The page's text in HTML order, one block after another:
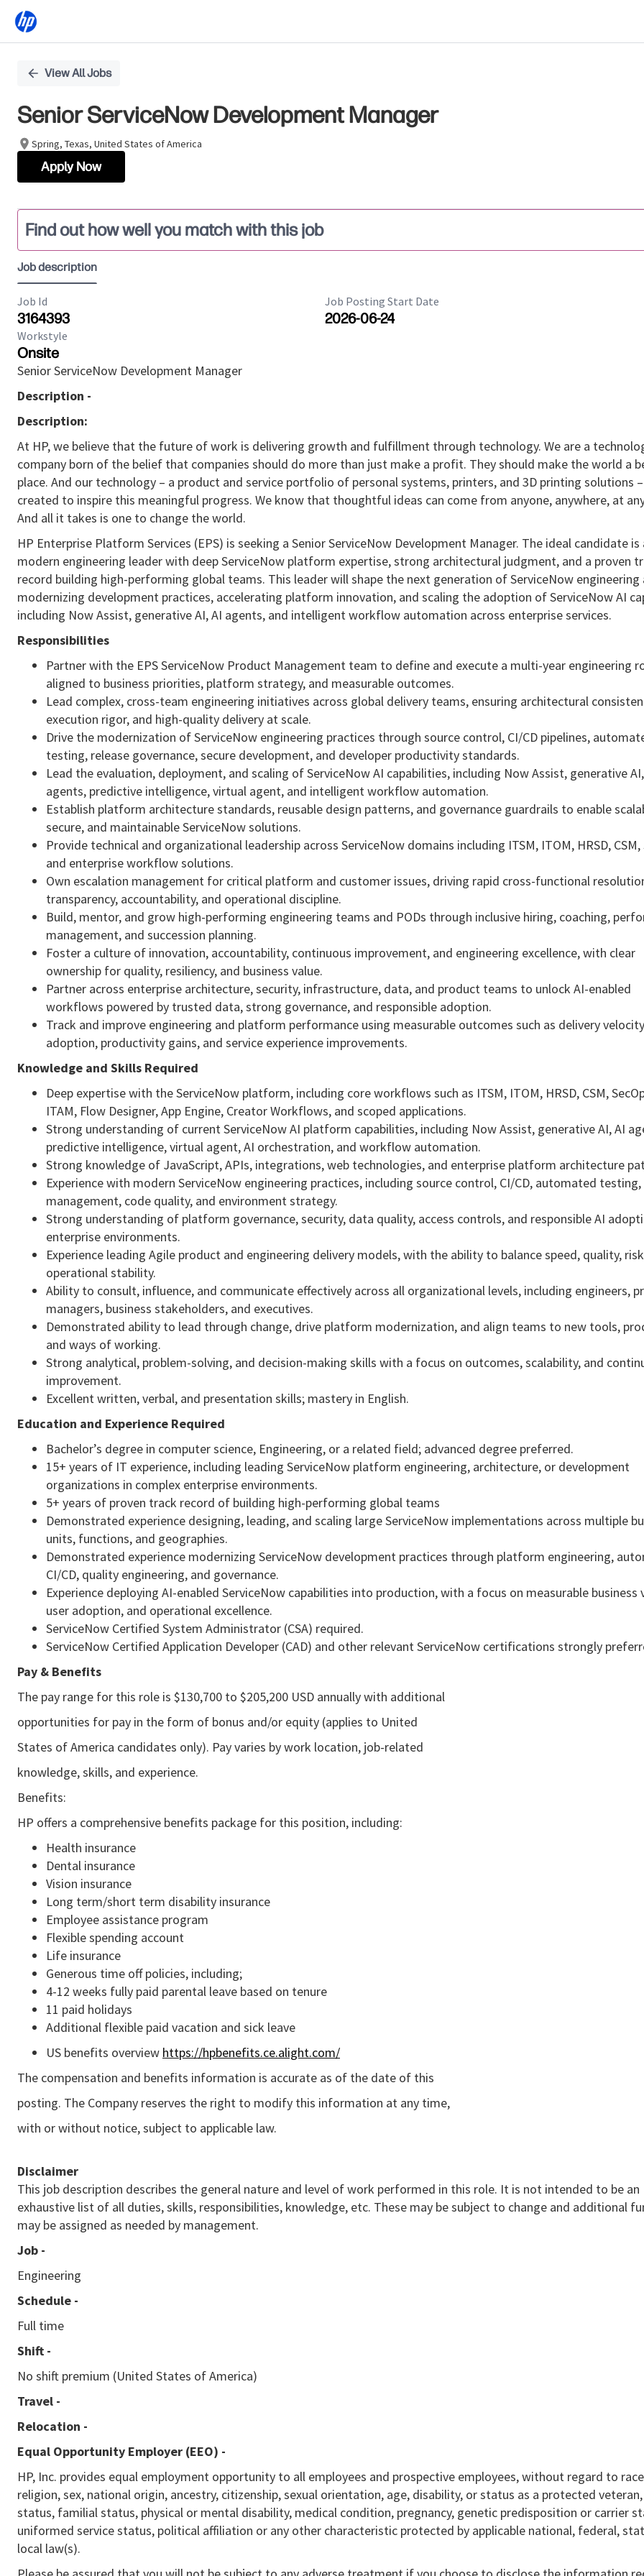
Position
View All Jobs
Senior ServiceNow Development Manager
Spring, Texas, United States of America
Apply Now
Find out how well you match with this job
Job description
Job Id
3164393
Job Posting Start Date
2026-06-24
Workstyle
Onsite
Senior ServiceNow Development Manager
Description -
Description:
At HP, we believe that the future of work is delivering growth and fulfillment through technology. We are a
company born of the belief that companies should do more than just make a profit. They should make the world a
place. And our technology – a product and service portfolio of personal systems, printers, and 3D printing solutions
created to inspire this meaningful progress. We know that thoughtful ideas can come from anyone, anywhere, at
And all it takes is one to change the world.
HP Enterprise Platform Services (EPS) is seeking a Senior ServiceNow Development Manager. The ideal candidate is
modern engineering leader with deep ServiceNow platform expertise, strong architectural judgment, and a proven
record building high-performing global teams. This leader will shape the next generation of ServiceNow engineering
modernizing development practices, accelerating platform innovation, and scaling the adoption of ServiceNow AI
including Now Assist, generative AI, AI agents, and intelligent workflow automation across enterprise services.
Responsibilities
Partner with the EPS ServiceNow Product Management team to define and execute a multi-year engineering
aligned to business priorities, platform strategy, and measurable outcomes.
Lead complex, cross-team engineering initiatives across global delivery teams, ensuring architectural
execution rigor, and high-quality delivery at scale.
Drive the modernization of ServiceNow engineering practices through source control, CI/CD pipelines,
testing, release governance, secure development, and developer productivity standards.
Lead the evaluation, deployment, and scaling of ServiceNow AI capabilities, including Now Assist, generative
agents, predictive intelligence, virtual agent, and intelligent workflow automation.
Establish platform architecture standards, reusable design patterns, and governance guardrails to enable
secure, and maintainable ServiceNow solutions.
Provide technical and organizational leadership across ServiceNow domains including ITSM, ITOM, HRSD, CSM,
and enterprise workflow solutions.
Own escalation management for critical platform and customer issues, driving rapid cross-functional
transparency, accountability, and operational discipline.
Build, mentor, and grow high-performing engineering teams and PODs through inclusive hiring, coaching,
management, and succession planning.
Foster a culture of innovation, accountability, continuous improvement, and engineering excellence, with clear
ownership for quality, resiliency, and business value.
Partner across enterprise architecture, security, infrastructure, data, and product teams to unlock AI-enabled
workflows powered by trusted data, strong governance, and responsible adoption.
Track and improve engineering and platform performance using measurable outcomes such as delivery
adoption, productivity gains, and service experience improvements.
Knowledge and Skills Required
Deep expertise with the ServiceNow platform, including core workflows such as ITSM, ITOM, HRSD, CSM,
ITAM, Flow Designer, App Engine, Creator Workflows, and scoped applications.
Strong understanding of current ServiceNow AI platform capabilities, including Now Assist, generative AI, AI
predictive intelligence, virtual agent, AI orchestration, and workflow automation.
Strong knowledge of JavaScript, APIs, integrations, web technologies, and enterprise platform architecture
Experience with modern ServiceNow engineering practices, including source control, CI/CD, automated testing,
management, code quality, and environment strategy.
Strong understanding of platform governance, security, data quality, access controls, and responsible AI
enterprise environments.
Experience leading Agile product and engineering delivery models, with the ability to balance speed, quality,
operational stability.
Ability to consult, influence, and communicate effectively across all organizational levels, including engineers,
managers, business stakeholders, and executives.
Demonstrated ability to lead through change, drive platform modernization, and align teams to new tools,
and ways of working.
Strong analytical, problem-solving, and decision-making skills with a focus on outcomes, scalability, and
improvement.
Excellent written, verbal, and presentation skills; mastery in English.
Education and Experience Required
Bachelor’s degree in computer science, Engineering, or a related field; advanced degree preferred.
15+ years of IT experience, including leading ServiceNow platform engineering, architecture, or development
organizations in complex enterprise environments.
5+ years of proven track record of building high-performing global teams
Demonstrated experience designing, leading, and scaling large ServiceNow implementations across multiple
units, functions, and geographies.
Demonstrated experience modernizing ServiceNow development practices through platform engineering,
CI/CD, quality engineering, and governance.
Experience deploying AI-enabled ServiceNow capabilities into production, with a focus on measurable business
user adoption, and operational excellence.
ServiceNow Certified System Administrator (CSA) required.
ServiceNow Certified Application Developer (CAD) and other relevant ServiceNow certifications strongly
Pay & Benefits
The pay range for this role is $130,700 to $205,200 USD annually with additional
opportunities for pay in the form of bonus and/or equity (applies to United
States of America candidates only). Pay varies by work location, job-related
knowledge, skills, and experience.
Benefits:
HP offers a comprehensive benefits package for this position, including:
Health insurance
Dental insurance
Vision insurance
Long term/short term disability insurance
Employee assistance program
Flexible spending account
Life insurance
Generous time off policies, including;
4-12 weeks fully paid parental leave based on tenure
11 paid holidays
Additional flexible paid vacation and sick leave
US benefits overview https://hpbenefits.ce.alight.com/
The compensation and benefits information is accurate as of the date of this
posting. The Company reserves the right to modify this information at any time,
with or without notice, subject to applicable law.
Disclaimer
This job description describes the general nature and level of work performed in this role. It is not intended to be an
exhaustive list of all duties, skills, responsibilities, knowledge, etc. These may be subject to change and additional
may be assigned as needed by management.
Job -
Engineering
Schedule -
Full time
Shift -
No shift premium (United States of America)
Travel -
Relocation -
Equal Opportunity Employer (EEO) -
HP, Inc. provides equal employment opportunity to all employees and prospective employees, without regard to
religion, sex, national origin, ancestry, citizenship, sexual orientation, age, disability, or status as a protected
status, familial status, physical or mental disability, medical condition, pregnancy, genetic predisposition or carrier
uniformed service status, political affiliation or any other characteristic protected by applicable national, federal,
local law(s).